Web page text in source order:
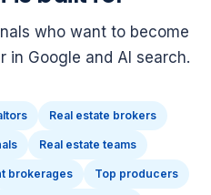
who want to become
in Google and AI search.
Real estate brokers
Real estate teams
brokerages Top producers